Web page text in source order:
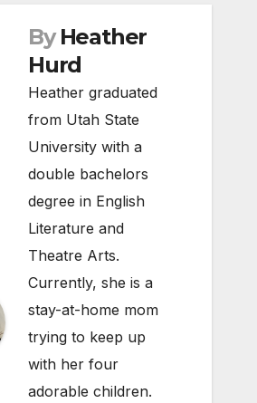
By Heather
Hurd
Heather graduated
from Utah State
University with a
double bachelors
degree in English
Literature and
Theatre Arts.
Currently, she is a
stay-at-home mom
trying to keep up
with her four
adorable children.